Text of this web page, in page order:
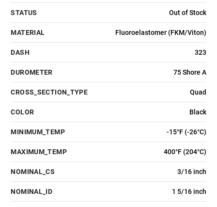
STATUS Out of Stock
MATERIAL Fluoroelastomer (FKM/Viton)
DASH 323
DUROMETER 75 Shore A
CROSS_SECTION_TYPE Quad
COLOR Black
MINIMUM_TEMP -15°F (-26°C)
MAXIMUM_TEMP 400°F (204°C)
NOMINAL_CS 3/16 inch
NOMINAL_ID 1 5/16 inch